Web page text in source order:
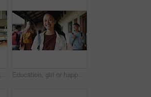
Student, woman and writing in classroom with college assignment, education and draft english essay. Person, notes and learning in university with knowledge, language assessment and skill development. Education, girl or happy in portrait at college for study opportunity, learning course and pride. Student, person and backpack outdoor on campus for academic program, knowledge and ready for semester